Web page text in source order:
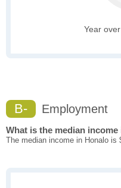
Year
B- Employment
What is the median
The median income in Honalo is